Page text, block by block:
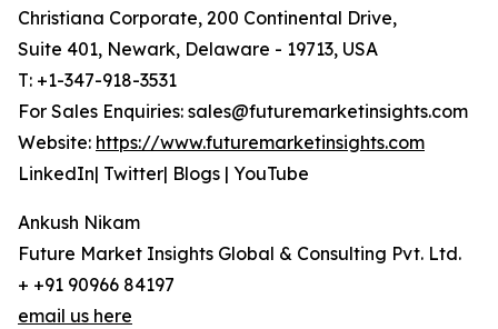
Christiana Corporate, 200 Continental Drive,
Suite 401, Newark, Delaware - 19713, USA
T: +1-347-918-3531
For Sales Enquiries: sales@futuremarketinsights.com
Website: https://www.futuremarketinsights.com
LinkedIn| Twitter| Blogs | YouTube
Ankush Nikam
Future Market Insights Global & Consulting Pvt. Ltd.
+ +91 90966 84197
email us here